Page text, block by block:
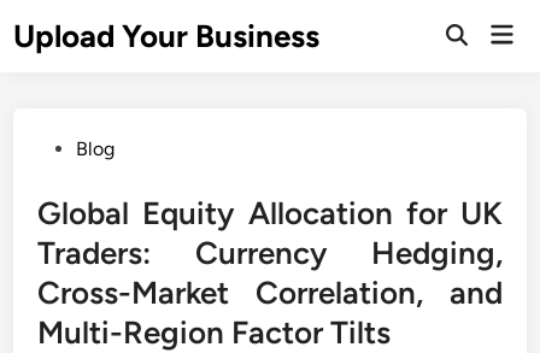
toUpload Your Business
Open
PostedBlog
Global Equity Allocation for UK
Traders: Currency Hedging,
Cross-Market Correlation, and
Multi-Region Factor Tilts